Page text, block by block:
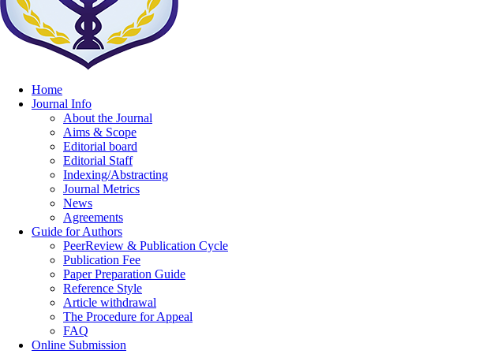
Home
Journal Info
About the Journal
Aims & Scope
Editorial board
Editorial Staff
Indexing/Abstracting
Journal Metrics
News
Agreements
Guide for Authors
PeerReview & Publication Cycle
Publication Fee
Paper Preparation Guide
Reference Style
Article withdrawal
The Procedure for Appeal
FAQ
Online Submission